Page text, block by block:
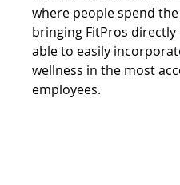
where people spend
bringing FitPros
able to easily
wellness in the most
employees.